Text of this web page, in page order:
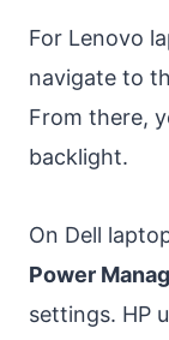
For Lenovo
navigate to
From there,
backlight.
On Dell
Power
settings. HP